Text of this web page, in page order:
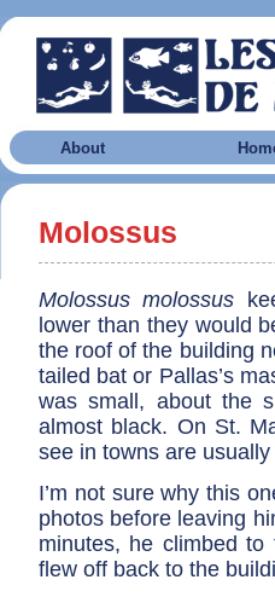
About
Molossus
Molossus molossus
lower than they would
the roof of the building
tailed bat or Pallas’s
was small, about the
almost black. On St.
see in towns are
I’m not sure why this
photos before leaving
minutes, he climbed
flew off back to the